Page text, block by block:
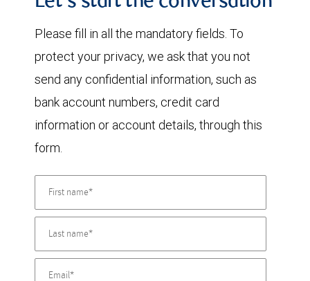
Please fill in all the mandatory fields. To
protect your privacy, we ask that you not
send any confidential information, such as
bank account numbers, credit card
information or account details, through this
form.